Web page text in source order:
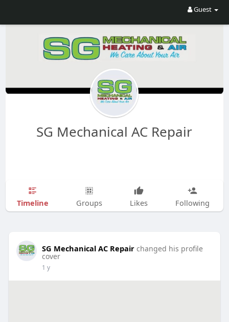
Guest
SG Mechanical AC Repair
Timeline Groups Likes Following
SG Mechanical AC Repair changed his profile
cover
1 y